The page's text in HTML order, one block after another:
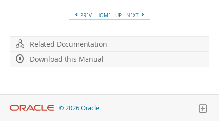
PREV HOME UP NEXT
Related Documentation
Download this Manual
© 2026 Oracle